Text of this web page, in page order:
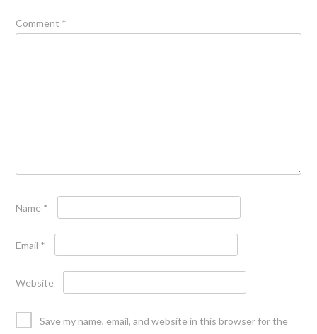
Comment *
Name *
Email *
Website
Save my name, email, and website in this browser for the